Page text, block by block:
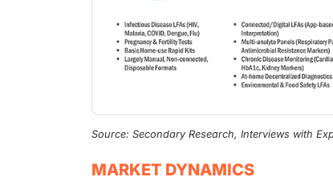
Source: Secondary Research, Interviews with
MARKET DYNAMICS